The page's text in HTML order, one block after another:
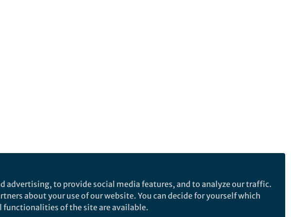
advertising, to provide social media features, and to analyze our traffic.
about your use of our website. You can decide for yourself which
functionalities of the site are available.